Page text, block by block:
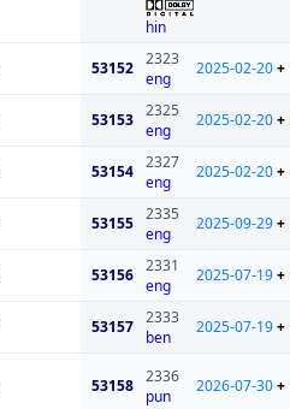
hin
53152 2323
eng
2025-02-20+
53153 2325
eng
2025-02-20+
53154 2327
eng
2025-02-20+
53155 2335
eng
2025-09-29+
53156 2331
eng
2025-07-19+
53157 2333
ben
2025-07-19+
53158 2336
pun
2026-07-30+